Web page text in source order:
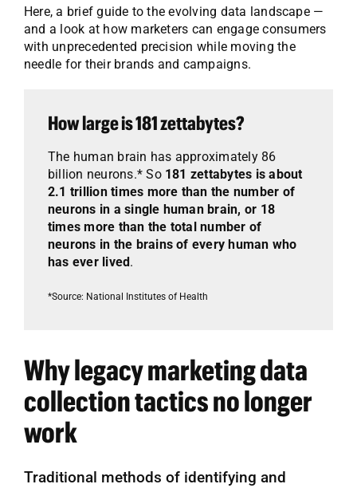
Here, a brief guide to the evolving data landscape —
and a look at how marketers can engage consumers
with unprecedented precision while moving the
needle for their brands and campaigns.
How large is 181 zettabytes?
The human brain has approximately 86
billion neurons.* So 181 zettabytes is about
2.1 trillion times more than the number of
neurons in a single human brain, or 18
times more than the total number of
neurons in the brains of every human who
has ever lived.
*Source: National Institutes of Health
Why legacy marketing data
collection tactics no longer
work
Traditional methods of identifying and